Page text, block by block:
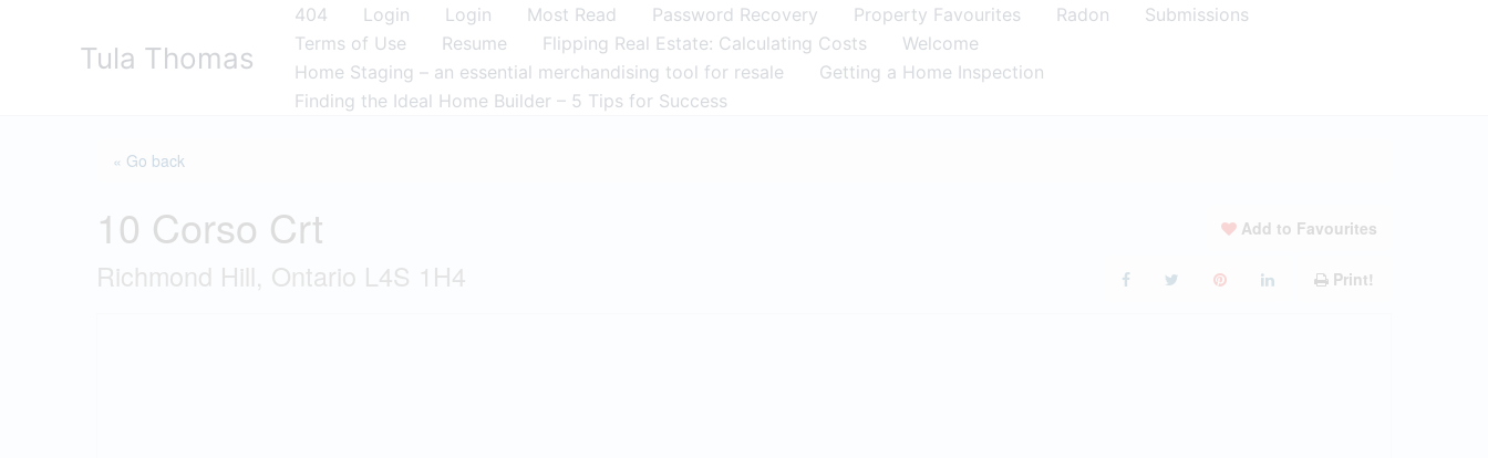
Tula Thomas
404 Login Login Most Read Password Recovery Property Favourites Radon
Submissions
Terms of Use
Resume Flipping Real Estate: Calculating Costs
Welcome
Home Staging – an essential merchandising tool for resale
Getting a Home Inspection
Finding the Ideal Home Builder – 5 Tips for Success
« Go back
10 Corso Crt
Richmond Hill, Ontario L4S 1H4
Add to Favourites
Print!